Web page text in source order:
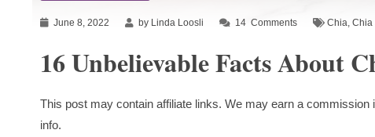
June 8, 2022 by Linda Loosli 14 Comments Chia, Chia
16 Unbelievable Facts About
This post may contain affiliate links. We may earn a
info.